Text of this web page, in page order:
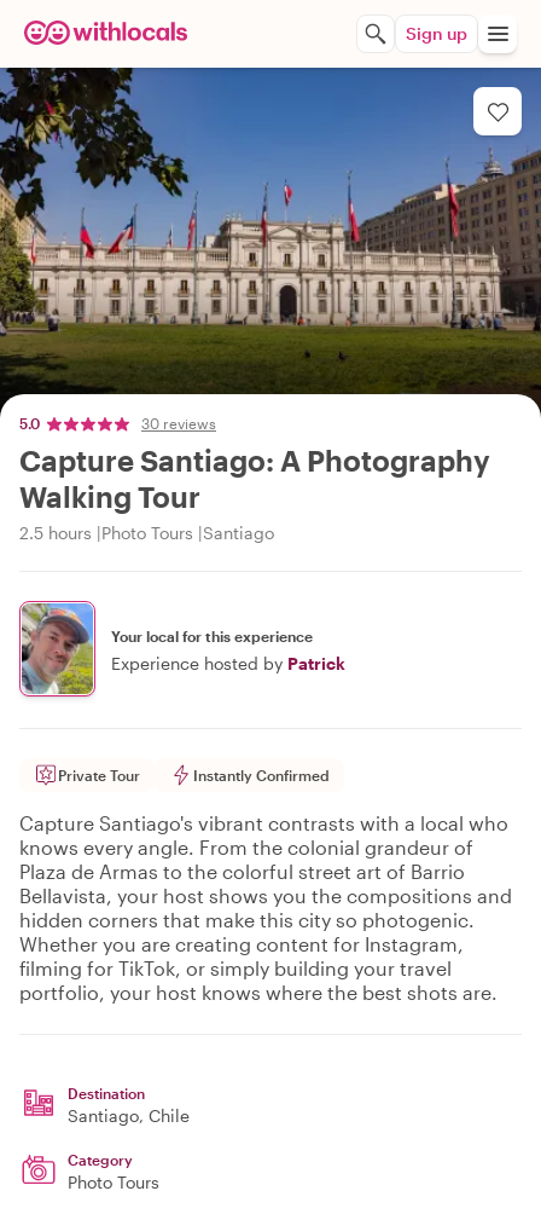
Sign up
5.0 30 reviews
Capture Santiago: A Photography
Walking Tour
2.5 hours Photo Tours Santiago
Your local for this experience
Experience hosted by Patrick
Private Tour Instantly Confirmed
Capture Santiago's vibrant contrasts with a local who
knows every angle. From the colonial grandeur of
Plaza de Armas to the colorful street art of Barrio
Bellavista, your host shows you the compositions and
hidden corners that make this city so photogenic.
Whether you are creating content for Instagram,
filming for TikTok, or simply building your travel
portfolio, your host knows where the best shots are.
Destination
Santiago, Chile
Category
Photo Tours